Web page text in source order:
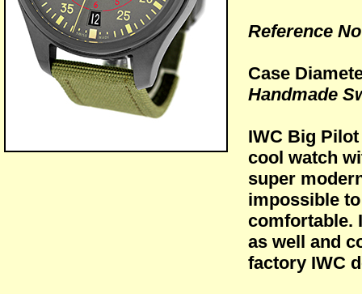
Reference
Case
Handmade
IWC Big
cool watch
super
impossible
comfortable.
as well and
factory IWC